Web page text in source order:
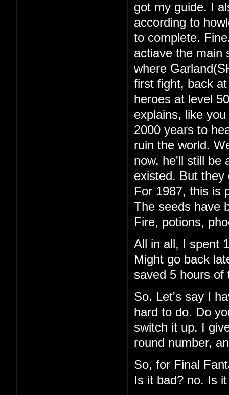
got my guide. I
according to
to complete.
actiave the main
where
first fight, back
heroes at level
explains, like
2000 years to
ruin the world.
now, he'll still be
existed. But
For 1987, this is
The seeds have
Fire, potions,
All in all, I spent
Might go back
saved 5 hours of
So. Let's say I
hard to do. Do
switch it up. I
round number,
So, for Final
Is it bad? no. Is